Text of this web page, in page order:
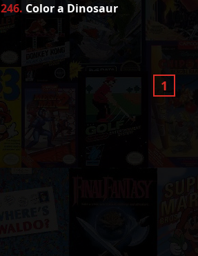
246. Color a Dinosaur
1